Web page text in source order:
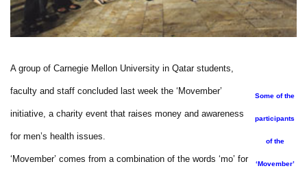
Some of the
participants
of the
‘Movember’
A group of Carnegie Mellon University in Qatar students,
faculty and staff concluded last week the ‘Movember’
initiative, a charity event that raises money and awareness
for men’s health issues.
‘Movember’ comes from a combination of the words ‘mo’ for